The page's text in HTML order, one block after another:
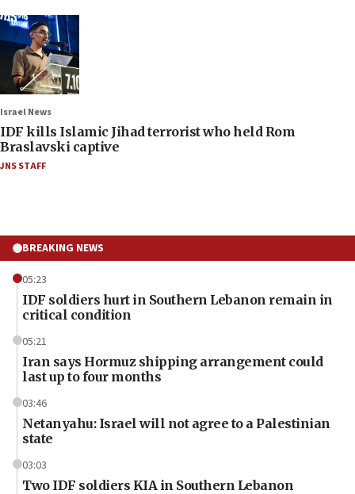
Israel News
IDF kills Islamic Jihad terrorist who held Rom
Braslavski captive
JNS STAFF
BREAKING NEWS
05:23
IDF soldiers hurt in Southern Lebanon remain in
critical condition
05:21
Iran says Hormuz shipping arrangement could
last up to four months
03:46
Netanyahu: Israel will not agree to a Palestinian
state
03:03
Two IDF soldiers KIA in Southern Lebanon